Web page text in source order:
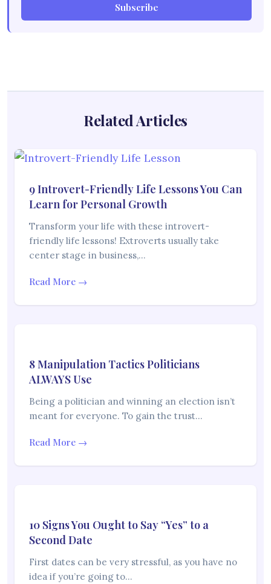
Subscribe
Related Articles
9 Introvert-Friendly Life Lessons You Can
Learn for Personal Growth
Transform your life with these introvert-
friendly life lessons! Extroverts usually take
center stage in business,…
Read More →
8 Manipulation Tactics Politicians
ALWAYS Use
Being a politician and winning an election isn’t
meant for everyone. To gain the trust…
Read More →
10 Signs You Ought to Say “Yes” to a
Second Date
First dates can be very stressful, as you have no
idea if you’re going to…